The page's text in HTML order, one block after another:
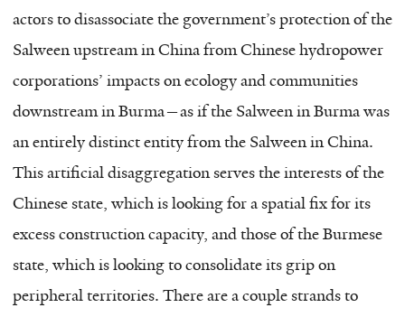
actors to disassociate the government’s protection of the
Salween upstream in China from Chinese hydropower
corporations’ impacts on ecology and communities
downstream in Burma—as if the Salween in Burma was
an entirely distinct entity from the Salween in China.
This artificial disaggregation serves the interests of the
Chinese state, which is looking for a spatial fix for its
excess construction capacity, and those of the Burmese
state, which is looking to consolidate its grip on
peripheral territories. There are a couple strands to